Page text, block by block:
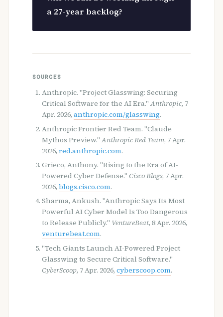
a 27-year backlog?
SOURCES
Anthropic. "Project Glasswing: Securing
Critical Software for the AI Era."Anthropic, 7
Apr. 2026,anthropic.com/glasswing.
Anthropic Frontier Red Team. "Claude
Mythos Preview."Anthropic Red Team, 7 Apr.
2026,red.anthropic.com.
Grieco, Anthony. "Rising to the Era of AI-
Powered Cyber Defense."Cisco Blogs, 7 Apr.
2026,blogs.cisco.com.
Sharma, Ankush. "Anthropic Says Its Most
Powerful AI Cyber Model Is Too Dangerous
to Release Publicly." VentureBeat, 8 Apr. 2026,
venturebeat.com.
"Tech Giants Launch AI-Powered Project
Glasswing to Secure Critical Software."
CyberScoop, 7 Apr. 2026,cyberscoop.com.